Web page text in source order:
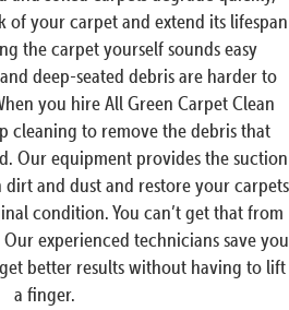
of your carpet and extend its lifespan
the carpet yourself sounds easy
deep-seated debris are harder to
you hire All Green Carpet Clean
cleaning to remove the debris that
Our equipment provides the suction
and dust and restore your carpets
condition. You can’t get that from
experienced technicians save you
better results without having to lift
a finger.